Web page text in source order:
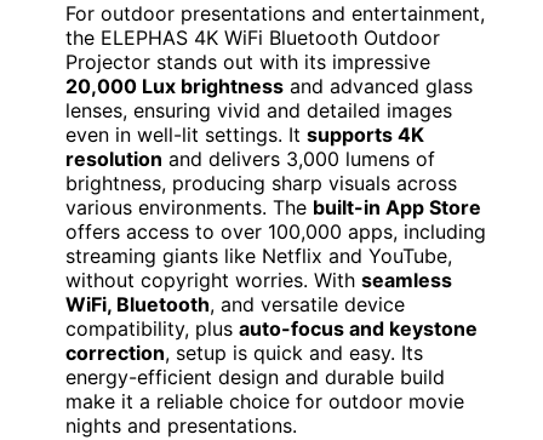
For outdoor presentations and entertainment,
the ELEPHAS 4K WiFi Bluetooth Outdoor
Projector stands out with its impressive
20,000 Lux brightness and advanced glass
lenses, ensuring vivid and detailed images
even in well-lit settings. It supports 4K
resolution and delivers 3,000 lumens of
brightness, producing sharp visuals across
various environments. The built-in App Store
offers access to over 100,000 apps, including
streaming giants like Netflix and YouTube,
without copyright worries. With seamless
WiFi, Bluetooth, and versatile device
compatibility, plus auto-focus and keystone
correction, setup is quick and easy. Its
energy-efficient design and durable build
make it a reliable choice for outdoor movie
nights and presentations.